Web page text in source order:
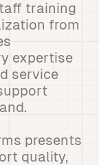
training
from
expertise
service
presents
quality,